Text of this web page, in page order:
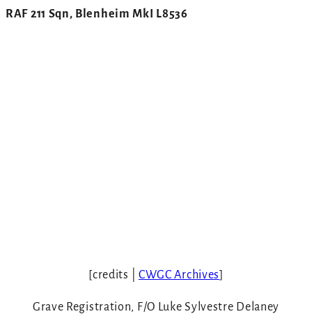
RAF 211 Sqn, Blenheim MkI L8536
[credits | CWGC Archives]
Grave Registration, F/O Luke Sylvestre Delaney